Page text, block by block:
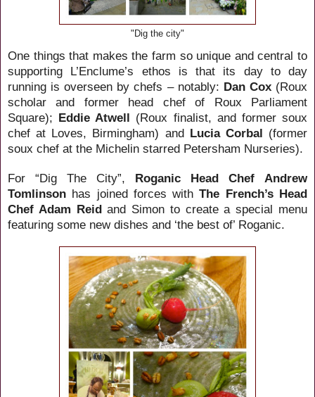
"Dig the city"
One things that makes the farm so unique and central to
supporting L’Enclume’s ethos is that its day to day
running is overseen by chefs – notably: Dan Cox(Roux
scholar and former head chef of Roux Parliament
Square); Eddie Atwell (Roux finalist, and former soux
chef at Loves, Birmingham) and Lucia Corbal (former
soux chef at the Michelin starred Petersham Nurseries).
For “Dig The City”, Roganic Head Chef Andrew
Tomlinson has joined forces withThe French’s Head
Chef Adam Reidand Simon to create a special menu
featuring some new dishes and ‘the best of’ Roganic.